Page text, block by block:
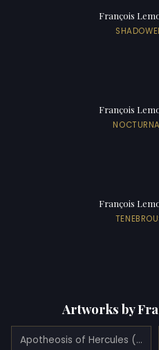
François
François
François
Artworks by
Apotheosis of Hercules (1733)